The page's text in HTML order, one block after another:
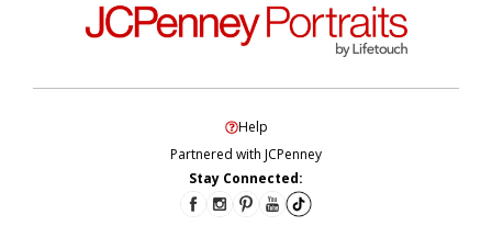
Help
Partnered with JCPenney
Stay Connected: